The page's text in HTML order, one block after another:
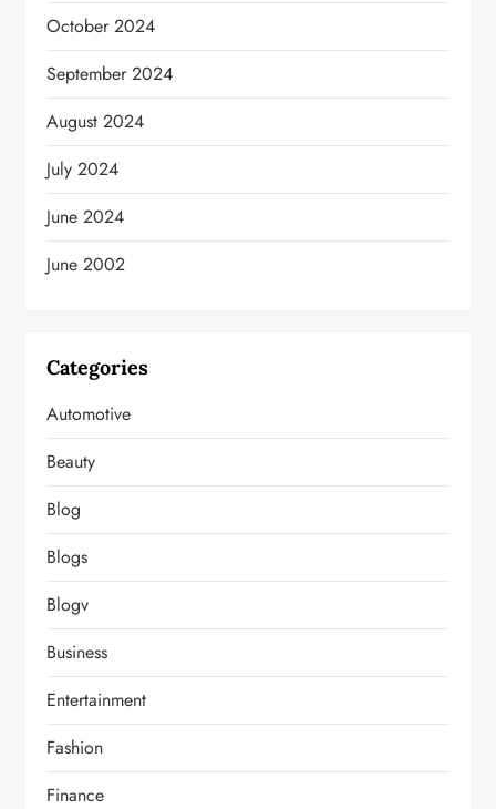
October 2024
September 2024
August 2024
July 2024
June 2024
June 2002
Categories
Automotive
Beauty
Blog
Blogs
Blogv
Business
Entertainment
Fashion
Finance